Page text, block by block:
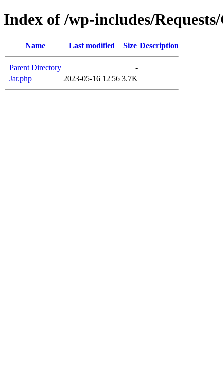
Index of /wp-includes/
Name Last modified Size Description
Parent Directory
-
Jar.php
2023-05-16 12:56 3.7K